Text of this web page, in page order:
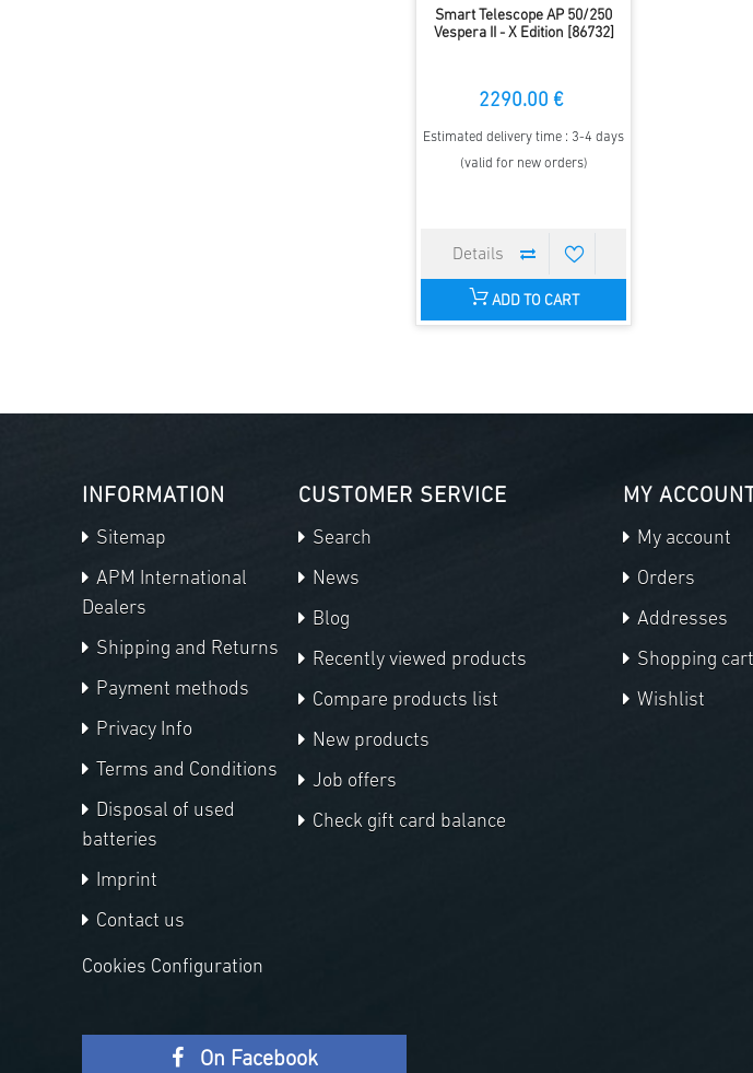
Smart Telescope AP 50/250
Vespera II - X Edition [86732]
2290.00 €
Estimated delivery time : 3-4 days
(valid for new orders)
ADD TO CART
INFORMATION
Sitemap
APM International
Dealers
Shipping and Returns
Payment methods
Privacy Info
Terms and Conditions
Disposal of used
batteries
Imprint
Contact us
CUSTOMER SERVICE
Search
News
Blog
Recently viewed products
Compare products list
New products
Job offers
Check gift card balance
MY ACCOUNT
My account
Orders
Addresses
Shopping cart
Wishlist
Cookies Configuration
On Facebook